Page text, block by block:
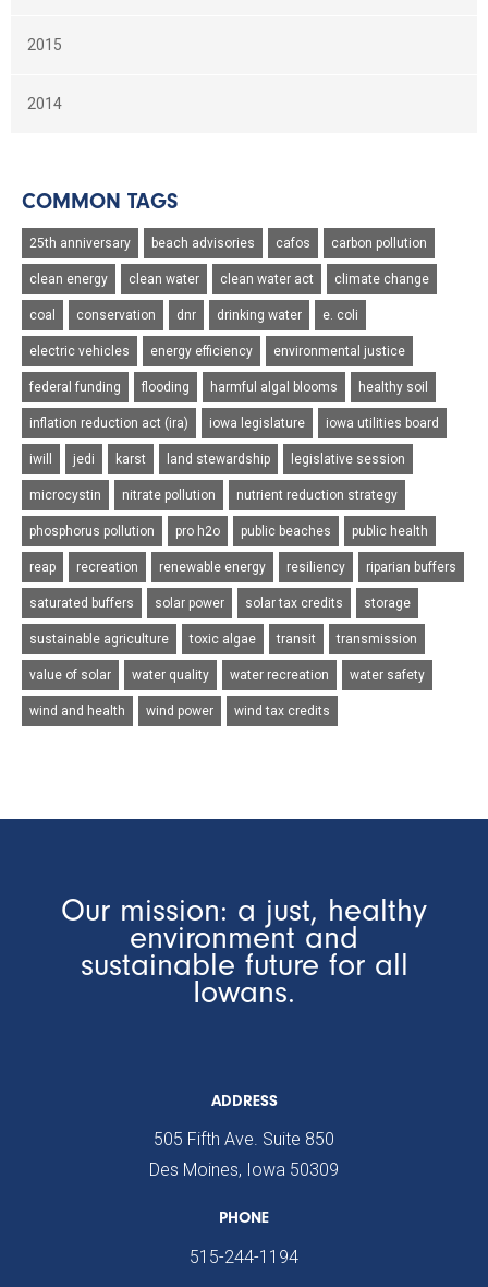
2015
2014
COMMON TAGS
25th anniversary beach advisories cafos carbon pollution
clean energy clean water clean water act climate change
coal conservation dnr drinking water e. coli
electric vehicles energy efficiency environmental justice
federal funding flooding harmful algal blooms healthy soil
inflation reduction act (ira) iowa legislature iowa utilities board
iwill jedi karst land stewardship legislative session
microcystin nitrate pollution nutrient reduction strategy
phosphorus pollution pro h2o public beaches public health
reap recreation renewable energy resiliency riparian buffers
saturated buffers solar power solar tax credits storage
sustainable agriculture toxic algae transit transmission
value of solar water quality water recreation water safety
wind and health wind power wind tax credits
Our mission: a just, healthy
environment and
sustainable future for all
Iowans.
ADDRESS
505 Fifth Ave. Suite 850
Des Moines, Iowa 50309
PHONE
515-244-1194